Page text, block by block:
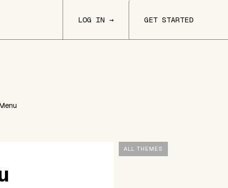
GET STARTED
LOG IN →
ALL THEMES